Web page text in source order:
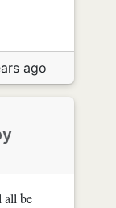
ago
all be